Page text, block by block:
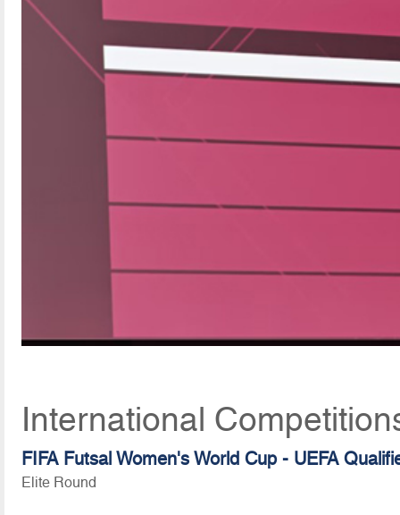
International
FIFA Futsal Women's World Cup - UEFA
Elite Round